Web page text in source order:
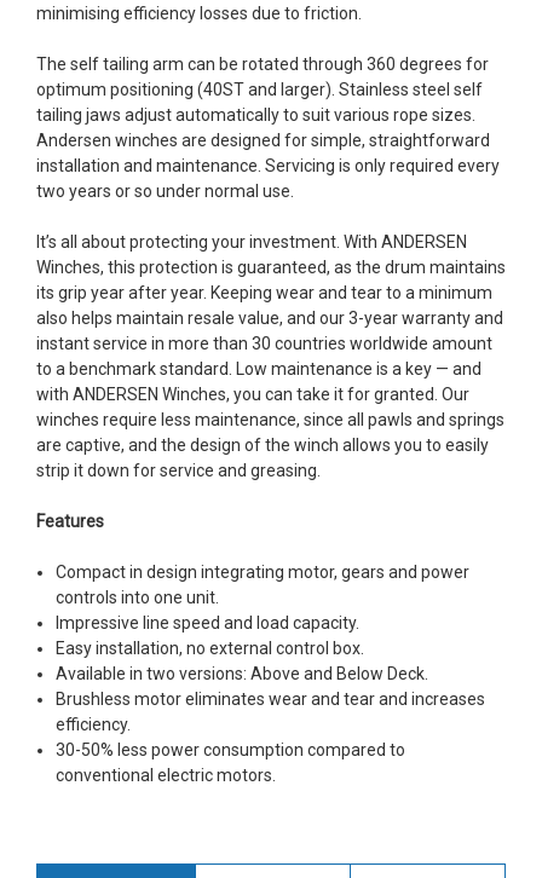
minimising efficiency losses due to friction.
The self tailing arm can be rotated through 360 degrees for
optimum positioning (40ST and larger). Stainless steel self
tailing jaws adjust automatically to suit various rope sizes.
Andersen winches are designed for simple, straightforward
installation and maintenance. Servicing is only required every
two years or so under normal use.
It’s all about protecting your investment. With ANDERSEN
Winches, this protection is guaranteed, as the drum maintains
its grip year after year. Keeping wear and tear to a minimum
also helps maintain resale value, and our 3-year warranty and
instant service in more than 30 countries worldwide amount
to a benchmark standard. Low maintenance is a key — and
with ANDERSEN Winches, you can take it for granted. Our
winches require less maintenance, since all pawls and springs
are captive, and the design of the winch allows you to easily
strip it down for service and greasing.
Features
Compact in design integrating motor, gears and power
controls into one unit.
Impressive line speed and load capacity.
Easy installation, no external control box.
Available in two versions: Above and Below Deck.
Brushless motor eliminates wear and tear and increases
efficiency.
30-50% less power consumption compared to
conventional electric motors.